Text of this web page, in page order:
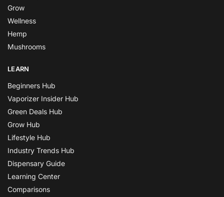
Grow
Wellness
Hemp
Mushrooms
LEARN
Beginners Hub
Vaporizer Insider Hub
Green Deals Hub
Grow Hub
Lifestyle Hub
Industry Trends Hub
Dispensary Guide
Learning Center
Comparisons